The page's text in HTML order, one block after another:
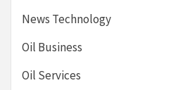
News Technology
Oil Business
Oil Services